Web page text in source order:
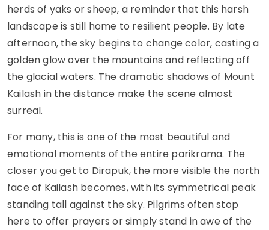
herds of yaks or sheep, a reminder that this harsh
landscape is still home to resilient people. By late
afternoon, the sky begins to change color, casting a
golden glow over the mountains and reflecting off
the glacial waters. The dramatic shadows of Mount
Kailash in the distance make the scene almost
surreal.
For many, this is one of the most beautiful and
emotional moments of the entire parikrama. The
closer you get to Dirapuk, the more visible the north
face of Kailash becomes, with its symmetrical peak
standing tall against the sky. Pilgrims often stop
here to offer prayers or simply stand in awe of the